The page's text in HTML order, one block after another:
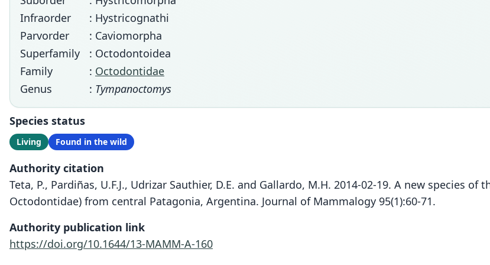
Infraorder
: Hystricognathi
Parvorder
: Caviomorpha
Superfamily
: Octodontoidea
Family
: Octodontidae
Genus
: Tympanoctomys
Species status
Living Found in the wild
Authority citation
Teta, P., Pardiñas, U.F.J., Udrizar Sauthier, D.E. and Gallardo, M.H. 2014-02-19. A new species
Octodontidae) from central Patagonia, Argentina. Journal of Mammalogy 95(1):60-71.
Authority publication link
https://doi.org/10.1644/13-MAMM-A-160